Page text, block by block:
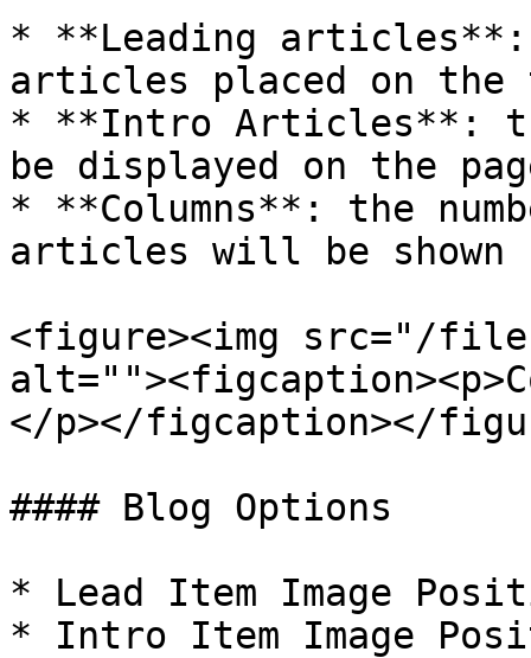
* **Leading articles**:
articles placed on the
* **Intro Articles**:
be displayed on the
* **Columns**: the
articles will be shown
<figure><img src="/
</p></figcaption></
#### Blog Options
* Lead Item Image
* Intro Item Image